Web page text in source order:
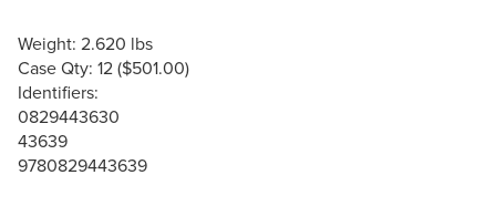
Weight: 2.620 lbs
Case Qty: 12 ($501.00)
Identifiers:
0829443630
43639
9780829443639